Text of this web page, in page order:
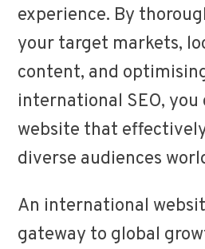
experience. By
your target markets,
content, and
international SEO, you
website that
diverse audiences
An international
gateway to global